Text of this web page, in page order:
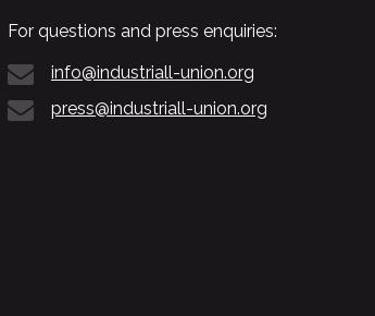
For questions and press enquiries:
info@industriall-union.org
press@industriall-union.org